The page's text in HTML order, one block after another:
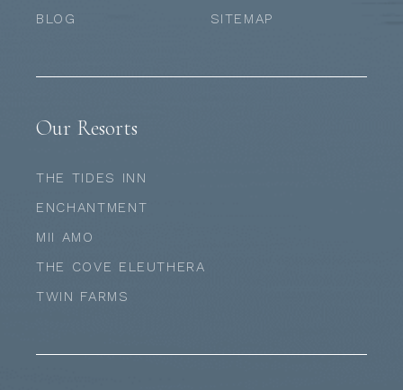
BLOG
SITEMAP
Our Resorts
THE TIDES INN
ENCHANTMENT
MII AMO
THE COVE ELEUTHERA
TWIN FARMS